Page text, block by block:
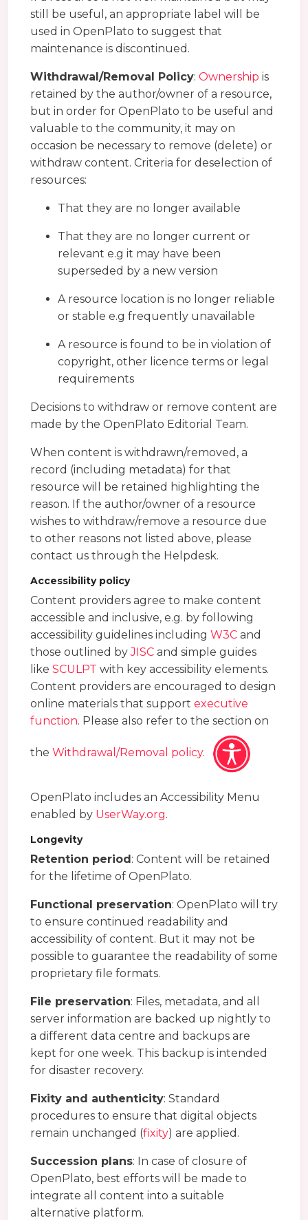
still be useful, an appropriate label will be
used in OpenPlato to suggest that
maintenance is discontinued.
Withdrawal/Removal Policy: Ownership is
retained by the author/owner of a resource,
but in order for OpenPlato to be useful and
valuable to the community, it may on
occasion be necessary to remove (delete) or
withdraw content. Criteria for deselection of
resources:
That they are no longer available
That they are no longer current or
relevant e.g it may have been
superseded by a new version
A resource location is no longer reliable
or stable e.g frequently unavailable
A resource is found to be in violation of
copyright, other licence terms or legal
requirements
Decisions to withdraw or remove content are
made by the OpenPlato Editorial Team.
When content is withdrawn/removed, a
record (including metadata) for that
resource will be retained highlighting the
reason. If the author/owner of a resource
wishes to withdraw/remove a resource due
to other reasons not listed above, please
contact us through the Helpdesk.
Accessibility policy
Content providers agree to make content
accessible and inclusive, e.g. by following
accessibility guidelines including W3C and
those outlined byJISC and simple guides
like SCULPT with key accessibility elements.
Content providers are encouraged to design
online materials that support executive
function. Please also refer to the section on
the Withdrawal/Removal policy.
OpenPlato includes an Accessibility Menu
enabled by UserWay.org.
Longevity
Retention period: Content will be retained
for the lifetime of OpenPlato.
Functional preservation: OpenPlato will try
to ensure continued readability and
accessibility of content. But it may not be
possible to guarantee the readability of some
proprietary file formats.
File preservation: Files, metadata, and all
server information are backed up nightly to
a different data centre and backups are
kept for one week. This backup is intended
for disaster recovery.
Fixity and authenticity: Standard
procedures to ensure that digital objects
remain unchanged (fixity) are applied.
Succession plans: In case of closure of
OpenPlato, best efforts will be made to
integrate all content into a suitable
alternative platform.